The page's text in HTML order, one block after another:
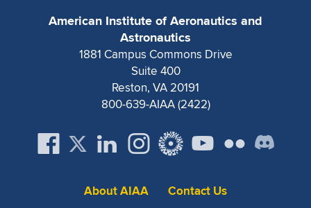
American Institute of Aeronautics and
Astronautics
1881 Campus Commons Drive
Suite 400
Reston, VA 20191
800-639-AIAA (2422)
About AIAA Contact Us